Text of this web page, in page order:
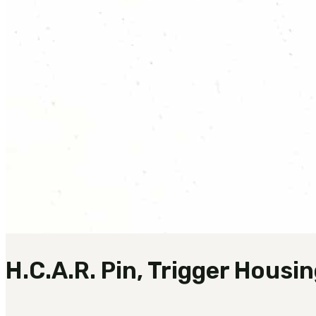
H.C.A.R. Pin, Trigger